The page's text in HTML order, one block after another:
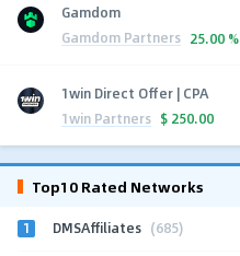
Gamdom
Gamdom Partners 25.00 %
1win Direct Offer | CPA
1win Partners $ 250.00
Top10 Rated Networks
1 DMSAffiliates (685)